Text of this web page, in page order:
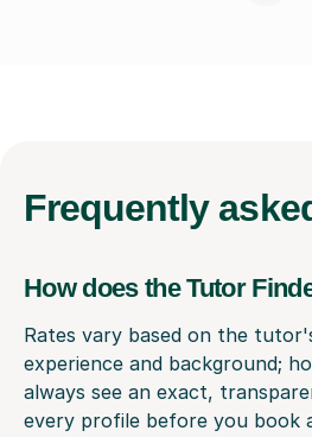
Frequently
How does the Tutor
Rates vary based on the
experience and background;
always see an exact,
every profile before you book